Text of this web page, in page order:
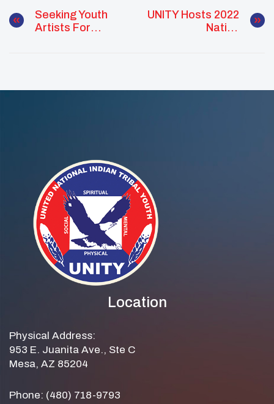
Seeking Youth
Artists For
UNITY Hosts 2022
Native
Location
Physical Address:
953 E. Juanita Ave., Ste C
Mesa, AZ 85204
Phone: (480) 718-9793